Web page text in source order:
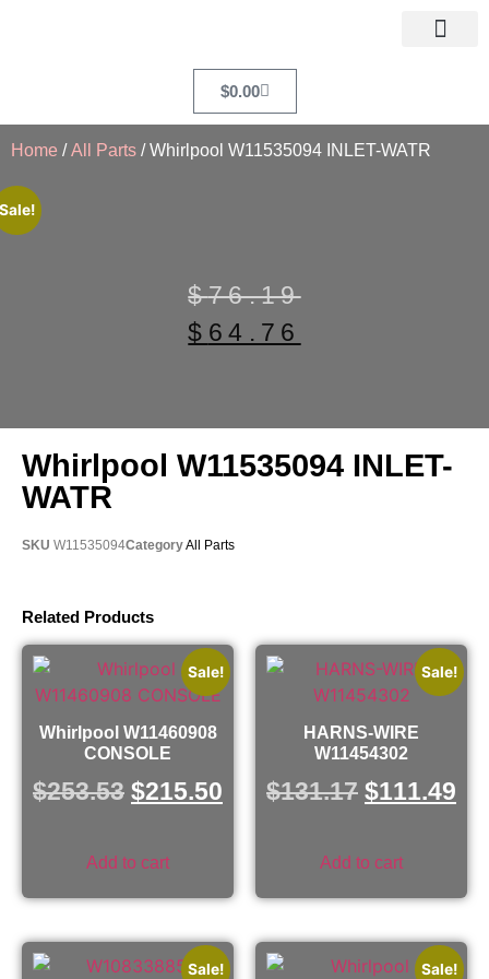
$0.00
Home /All Parts / Whirlpool W11535094 INLET-WATR
$76.19
$ 64.76
Whirlpool W11535094 INLET-
WATR
SKU W11535094CategoryAll Parts
Related Products
Sale!
Whirlpool W11460908
CONSOLE
$253.53 $215.50
Add to cart
Sale!
HARNS-WIRE
W11454302
$131.17 $111.49
Add to cart
Sale! Sale!